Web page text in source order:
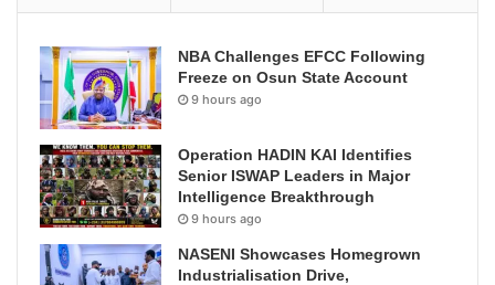
NBA Challenges EFCC Following
Freeze on Osun State Account
9 hours ago
Operation HADIN KAI Identifies
Senior ISWAP Leaders in Major
Intelligence Breakthrough
9 hours ago
NASENI Showcases Homegrown
Industrialisation Drive,